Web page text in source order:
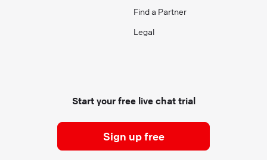
Find a Partner
Legal
Start your free live chat trial
Sign up free